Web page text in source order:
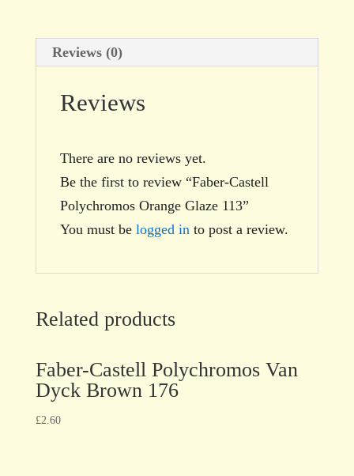
Reviews (0)
Reviews
There are no reviews yet.
Be the first to review “Faber-Castell
Polychromos Orange Glaze 113”
You must be logged in to post a review.
Related products
Faber-Castell Polychromos Van
Dyck Brown 176
£2.60